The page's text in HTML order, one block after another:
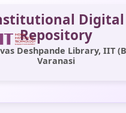
Digital
Repository
Deshpande Library, IIT
Varanasi